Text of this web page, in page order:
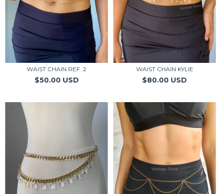
WAIST CHAIN REF. 2
$50.00 USD
WAIST CHAIN KYLIE
$80.00 USD